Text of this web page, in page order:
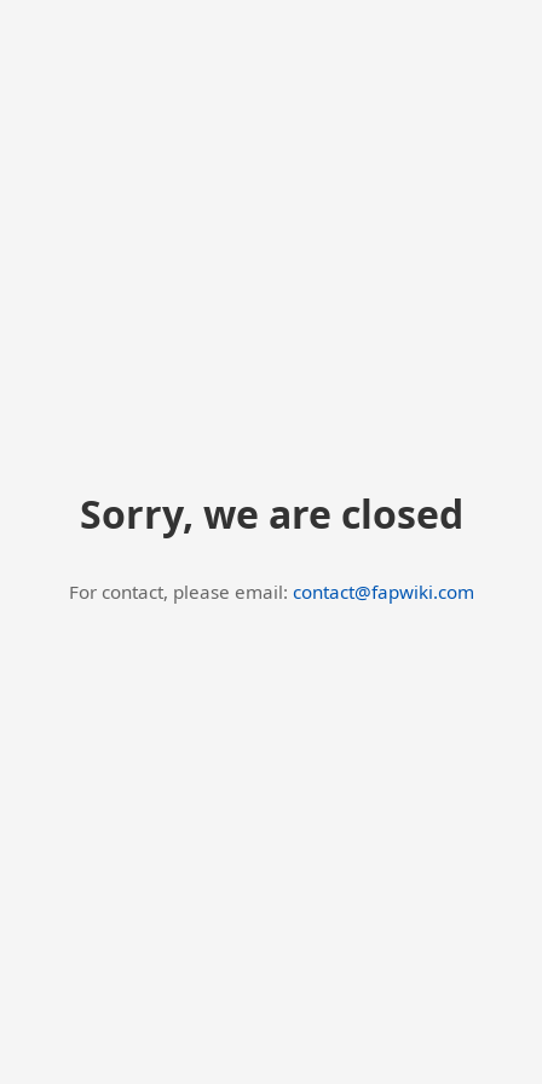
Sorry, we are closed
For contact, please email: contact@fapwiki.com